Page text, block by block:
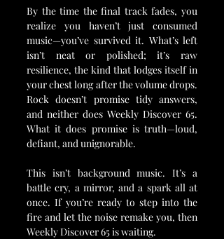
By the time the final track fades, you
realize you haven’t just consumed
music—you’ve survived it. What’s left
isn’t neat or polished; it’s raw
resilience, the kind that lodges itself in
your chest long after the volume drops.
Rock doesn’t promise tidy answers,
and neither does Weekly Discover 65.
What it does promise is truth—loud,
defiant, and unignorable.
This isn’t background music. It’s a
battle cry, a mirror, and a spark all at
once. If you’re ready to step into the
fire and let the noise remake you, then
Weekly Discover 65 is waiting.